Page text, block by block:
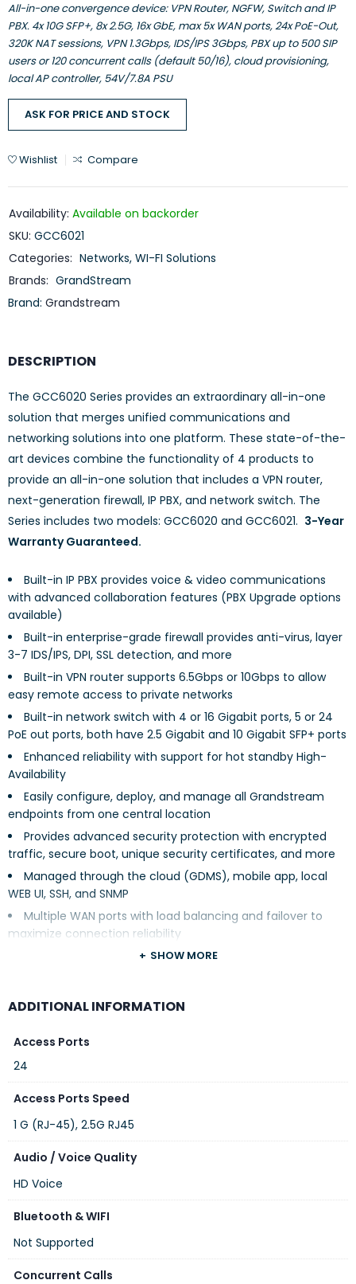
All-in-one convergence device: VPN Router, NGFW, Switch and IP
PBX. 4x 10G SFP+, 8x 2.5G, 16x GbE, max 5x WAN ports, 24x PoE-Out,
320K NAT sessions, VPN 1.3Gbps, IDS/IPS 3Gbps, PBX up to 500 SIP
users or 120 concurrent calls (default 50/16), cloud provisioning,
local AP controller, 54V/7.8A PSU
ASK FOR PRICE AND STOCK
Wishlist Compare
Availability: Available on backorder
SKU: GCC6021
Categories: Networks, WI-FI Solutions
Brands: GrandStream
Brand: Grandstream
DESCRIPTION
The GCC6020 Series provides an extraordinary all-in-one
solution that merges unified communications and
networking solutions into one platform. These state-of-the-
art devices combine the functionality of 4 products to
provide an all-in-one solution that includes a VPN router,
next-generation firewall, IP PBX, and network switch. The
Series includes two models: GCC6020 and GCC6021. 3-Year
Warranty Guaranteed.
Built-in IP PBX provides voice & video communications
with advanced collaboration features (PBX Upgrade options
available)
Built-in enterprise-grade firewall provides anti-virus, layer
3-7 IDS/IPS, DPI, SSL detection, and more
Built-in VPN router supports 6.5Gbps or 10Gbps to allow
easy remote access to private networks
Built-in network switch with 4 or 16 Gigabit ports, 5 or 24
PoE out ports, both have 2.5 Gigabit and 10 Gigabit SFP+ ports
Enhanced reliability with support for hot standby High-
Availability
Easily configure, deploy, and manage all Grandstream
endpoints from one central location
Provides advanced security protection with encrypted
traffic, secure boot, unique security certificates, and more
Managed through the cloud (GDMS), mobile app, local
WEB UI, SSH, and SNMP
Multiple WAN ports with load balancing and failover to
maximize connection reliability
SHOW MORE
ADDITIONAL INFORMATION
Access Ports
24
Access Ports Speed
1 G (RJ-45), 2.5G RJ45
Audio / Voice Quality
HD Voice
Bluetooth & WIFI
Not Supported
Concurrent Calls